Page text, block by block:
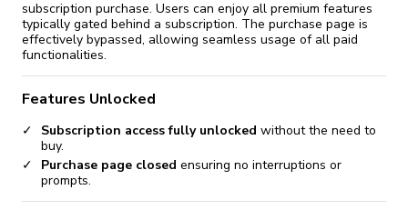
subscription purchase. Users can enjoy all premium features
typically gated behind a subscription. The purchase page is
effectively bypassed, allowing seamless usage of all paid
functionalities.
Features Unlocked
Subscription access fully unlocked without the need to
buy.
Purchase page closed ensuring no interruptions or
prompts.